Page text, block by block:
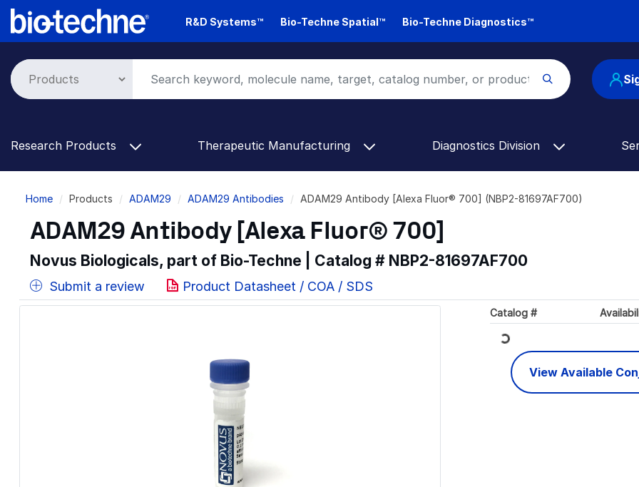
Skip
R&D Systems™ Bio-Techne Spatial™ Bio-Techne Diagnostics™
Research Products Therapeutic Manufacturing Diagnostics Division
Breadcrumb
Home Products ADAM29 ADAM29 Antibodies ADAM29 Antibody [Alexa Fluor® 700] (NBP2-81697AF700)
ADAM29 Antibody [Alexa Fluor® 700]
Novus Biologicals, part of Bio-Techne | Catalog # NBP2-81697AF700
Submit a review Product Datasheet / COA / SDS
Catalog #
Loading...
View Available